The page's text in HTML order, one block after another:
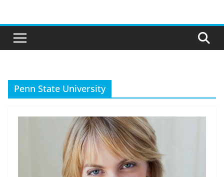
content
Penn State University